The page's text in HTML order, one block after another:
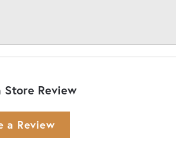
Store Review
a Review